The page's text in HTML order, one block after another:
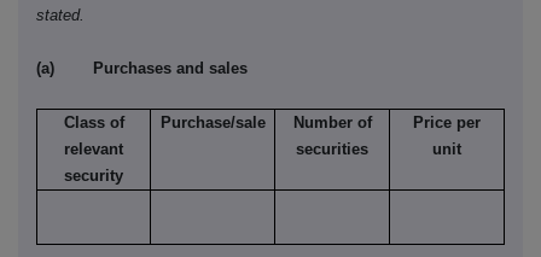
stated.
(a) Purchases and sales
Class of
relevant
security
Purchase/sale
Number of
securities
Price per
unit